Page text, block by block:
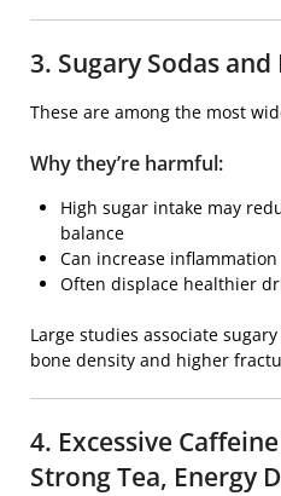
3. Sugary Sodas
These are among the most
Why they’re harmful:
High sugar intake may
balance
Can increase inflammation
Often displace healthier
Large studies associate
bone density and higher
4. Excessive
Strong Tea, Energy